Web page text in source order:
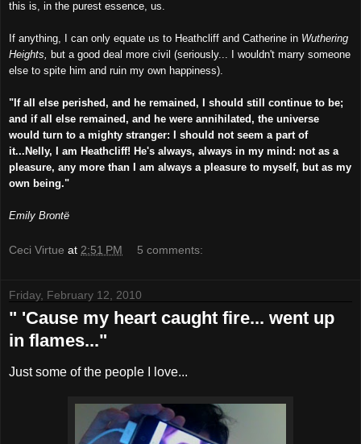
this is, in the purest essence, us.
If anything, I can only equate us to Heathcliff and Catherine in Wuthering
Heights, but a good deal more civil (seriously... I wouldn't marry someone
else to spite him and ruin my own happiness).
"If all else perished, and he remained, I should still continue to be;
and if all else remained, and he were annihilated, the universe
would turn to a mighty stranger: I should not seem a part of
it...Nelly, I am Heathcliff! He's always, always in my mind: not as a
pleasure, any more than I am always a pleasure to myself, but as my
own being."
Emily Brontë
Ceci Virtue at 2:51 PM 5 comments:
Friday, February 12, 2010
" 'Cause my heart caught fire... went up
in flames..."
Just some of the people I love...